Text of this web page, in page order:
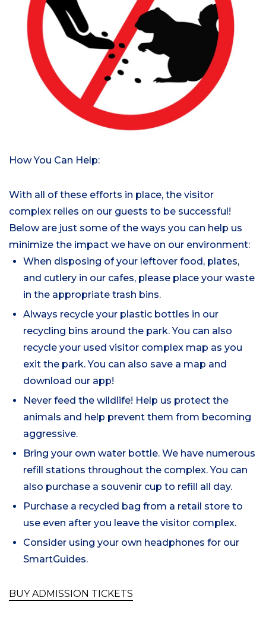
How You Can Help:
With all of these efforts in place, the visitor
complex relies on our guests to be successful!
Below are just some of the ways you can help us
minimize the impact we have on our environment:
When disposing of your leftover food, plates,
and cutlery in our cafes, please place your waste
in the appropriate trash bins.
Always recycle your plastic bottles in our
recycling bins around the park. You can also
recycle your used visitor complex map as you
exit the park. You can also save a map and
download our app!
Never feed the wildlife! Help us protect the
animals and help prevent them from becoming
aggressive.
Bring your own water bottle. We have numerous
refill stations throughout the complex. You can
also purchase a souvenir cup to refill all day.
Purchase a recycled bag from a retail store to
use even after you leave the visitor complex.
Consider using your own headphones for our
SmartGuides.
BUY ADMISSION TICKETS